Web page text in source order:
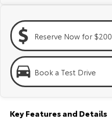
Our Stock
Kluger
Explore
Our Stock
Reserve Now for $200
Book a Test Drive
Key Features and Details